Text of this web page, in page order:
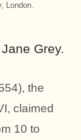
London.
Grey.
the
claimed
10 to